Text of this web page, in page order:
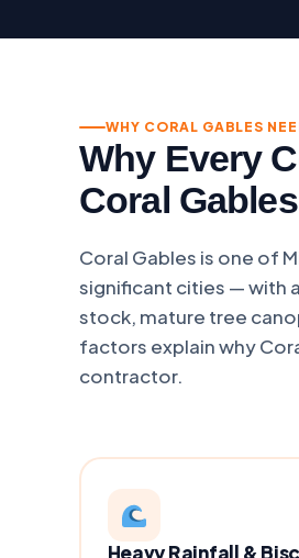
WHY CORAL GABLES
Why Every
Coral
Coral Gables is one of
significant cities — with
stock, mature tree
factors explain why
contractor.
Heavy Rainfall &